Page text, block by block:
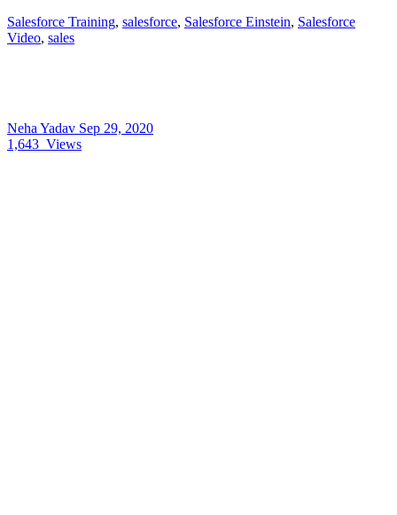
Salesforce Training, salesforce, Salesforce Einstein, Salesforce
Video, sales
Neha Yadav Sep 29, 2020
1,643 Views